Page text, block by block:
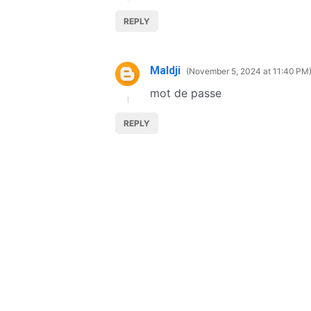
REPLY
Maldji November 5, 2024 at 11:40 PM
mot de passe
REPLY